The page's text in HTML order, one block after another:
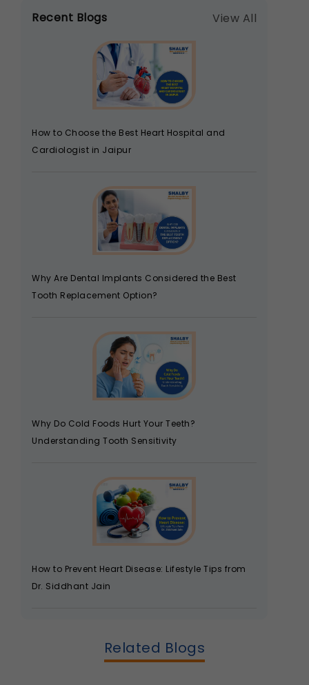
Recent Blogs View All
How to Choose the Best Heart Hospital and
Cardiologist in Jaipur
Why Are Dental Implants Considered the Best
Tooth Replacement Option?
Why Do Cold Foods Hurt Your Teeth?
Understanding Tooth Sensitivity
How to Prevent Heart Disease: Lifestyle Tips from
Dr. Siddhant Jain
Related Blogs